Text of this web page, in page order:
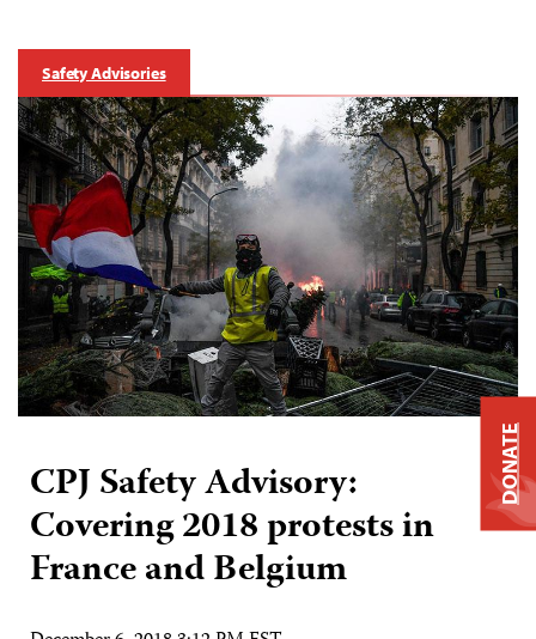
Safety Advisories
CPJ Safety Advisory:
Covering 2018 protests in
France and Belgium
DONATE